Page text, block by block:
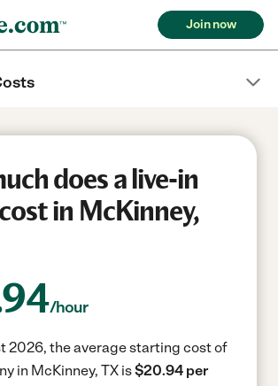
Join now
does a live-in
in McKinney,
/hour
2026, the average starting cost of
in McKinney, TX is$20.94 per